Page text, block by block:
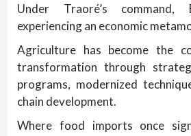
Under Traoré’s
experiencing an economic
Agriculture has become the
transformation through
programs, modernized
chain development.
Where food imports once